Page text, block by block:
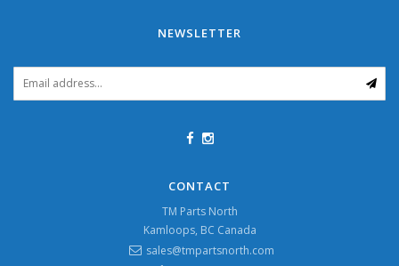
NEWSLETTER
CONTACT
TM Parts North
Kamloops, BC Canada
sales@tmpartsnorth.com